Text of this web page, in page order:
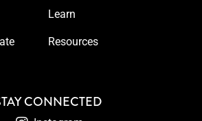
Learn
Resources
CONNECTED